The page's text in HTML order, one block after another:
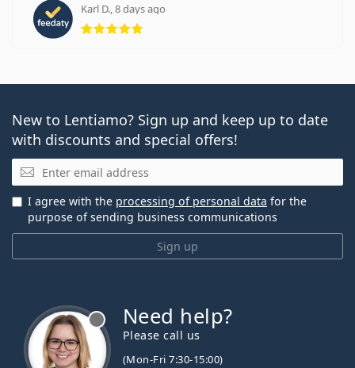
Karl D., 8 days ago
Rating 5 from 5
New to Lentiamo? Sign up and keep up to date
with discounts and special offers!
Email
Sign up
I agree with the processing of personal data for the
purpose of sending business communications
Need help?
Please call us
(Mon-Fri 7:30-15:00)